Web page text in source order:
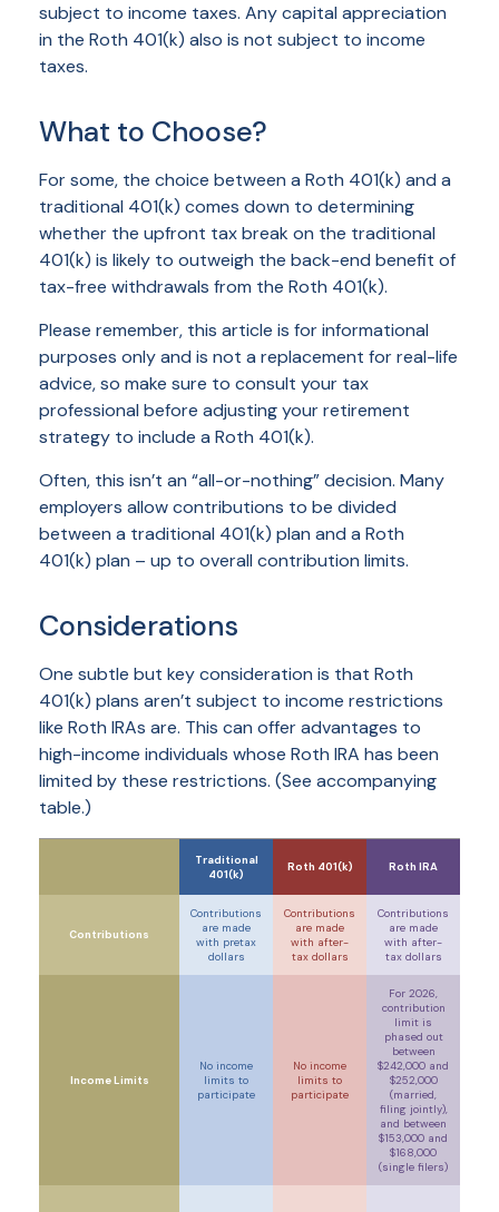
subject to income taxes. Any capital appreciation
in the Roth 401(k) also is not subject to income
taxes.
What to Choose?
For some, the choice between a Roth 401(k) and a
traditional 401(k) comes down to determining
whether the upfront tax break on the traditional
401(k) is likely to outweigh the back-end benefit of
tax-free withdrawals from the Roth 401(k).
Please remember, this article is for informational
purposes only and is not a replacement for real-life
advice, so make sure to consult your tax
professional before adjusting your retirement
strategy to include a Roth 401(k).
Often, this isn’t an “all-or-nothing” decision. Many
employers allow contributions to be divided
between a traditional 401(k) plan and a Roth
401(k) plan – up to overall contribution limits.
Considerations
One subtle but key consideration is that Roth
401(k) plans aren’t subject to income restrictions
like Roth IRAs are. This can offer advantages to
high-income individuals whose Roth IRA has been
limited by these restrictions. (See accompanying
table.)
Traditional
401(k)
Roth 401(k) Roth IRA
Contributions
Contributions
are made
with pretax
dollars
Contributions
are made
with after-
taxdollars
Contributions
are made
with after-
taxdollars
Income Limits
No income
limits to
participate
No income
limits to
participate
For 2026,
contribution
limit is
phased out
between
$242,000 and
$252,000
(married,
filing jointly),
and between
$153,000 and
$168,000
(single filers)